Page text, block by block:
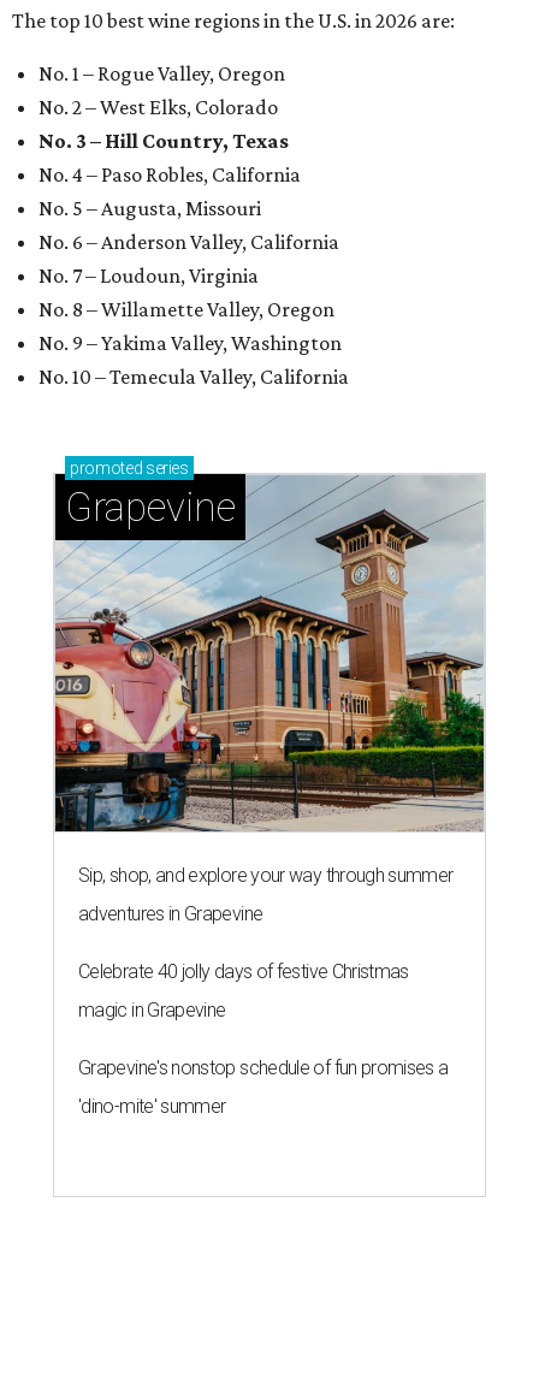
The top 10 best wine regions in the U.S. in 2026 are:
No. 1 – Rogue Valley, Oregon
No. 2 – West Elks, Colorado
No. 3 – Hill Country, Texas
No. 4 – Paso Robles, California
No. 5 – Augusta, Missouri
No. 6 – Anderson Valley, California
No. 7 – Loudoun, Virginia
No. 8 – Willamette Valley, Oregon
No. 9 – Yakima Valley, Washington
No. 10 – Temecula Valley, California
promoted series
Grapevine
Sip, shop, and explore your way through summer
adventures in Grapevine
Celebrate 40 jolly days of festive Christmas
magic in Grapevine
Grapevine's nonstop schedule of fun promises a
'dino-mite' summer